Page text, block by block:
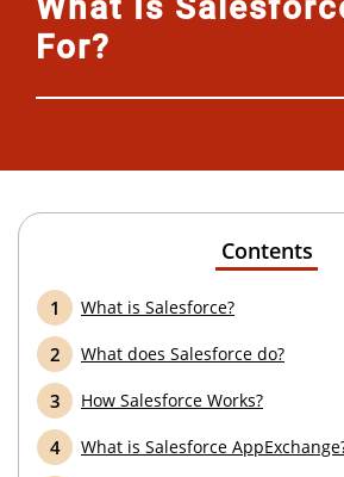
For?
Contents
What is Salesforce?
What does Salesforce do?
How Salesforce Works?
What is Salesforce